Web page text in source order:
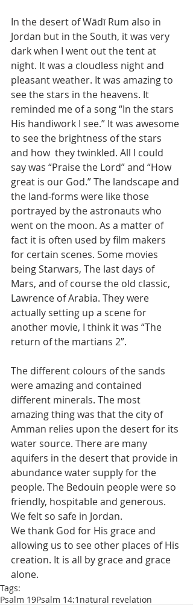
In the desert of Wādī Rum also in
Jordan but in the South, it was very
dark when I went out the tent at
night. It was a cloudless night and
pleasant weather. It was amazing to
see the stars in the heavens. It
reminded me of a song “In the stars
His handiwork I see.” It was awesome
to see the brightness of the stars
and how  they twinkled. All I could
say was “Praise the Lord” and “How
great is our God.” The landscape and
the land-forms were like those
portrayed by the astronauts who
went on the moon. As a matter of
fact it is often used by film makers
for certain scenes. Some movies
being Starwars, The last days of
Mars, and of course the old classic,
Lawrence of Arabia. They were
actually setting up a scene for
another movie, I think it was “The
return of the martians 2”.
The different colours of the sands
were amazing and contained
different minerals. The most
amazing thing was that the city of
Amman relies upon the desert for its
water source. There are many
aquifers in the desert that provide in
abundance water supply for the
people. The Bedouin people were so
friendly, hospitable and generous.
We felt so safe in Jordan.
We thank God for His grace and
allowing us to see other places of His
creation. It is all by grace and grace
alone.
Tags:
Psalm 19Psalm 14:1 natural revelation